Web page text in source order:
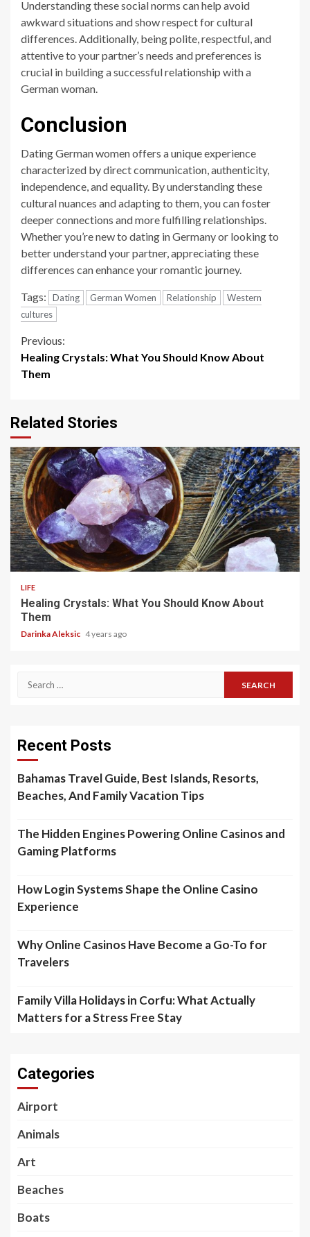
Understanding these social norms can help avoid
awkward situations and show respect for cultural
differences. Additionally, being polite, respectful, and
attentive to your partner’s needs and preferences is
crucial in building a successful relationship with a
German woman.
Conclusion
Dating German women offers a unique experience
characterized by direct communication, authenticity,
independence, and equality. By understanding these
cultural nuances and adapting to them, you can foster
deeper connections and more fulfilling relationships.
Whether you’re new to dating in Germany or looking to
better understand your partner, appreciating these
differences can enhance your romantic journey.
Tags: Dating German Women Relationship
Western
cultures
Continue
Reading
Previous:
Healing Crystals: What You Should Know About
Them
Related Stories
4 min read
LIFE
Healing Crystals: What You Should Know About
Them
Darinka Aleksic 4 years ago
Search
Recent Posts
Bahamas Travel Guide, Best Islands, Resorts,
Beaches, And Family Vacation Tips
The Hidden Engines Powering Online Casinos and
Gaming Platforms
How Login Systems Shape the Online Casino
Experience
Why Online Casinos Have Become a Go-To for
Travelers
Family Villa Holidays in Corfu: What Actually
Matters for a Stress Free Stay
Categories
Airport
Animals
Art
Beaches
Boats